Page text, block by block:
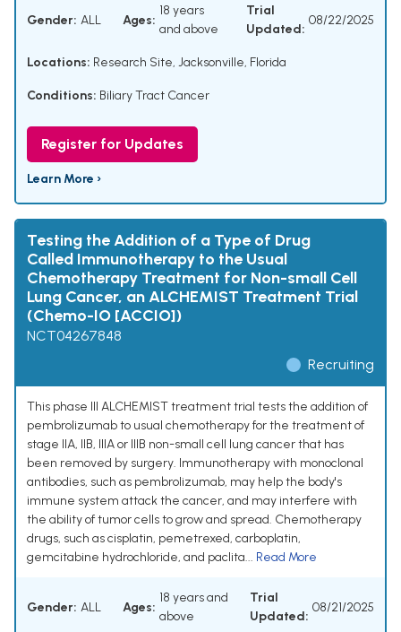
Gender: ALL Ages:
18 years
and above
Trial
Updated:
08/22/2025
Locations: Research Site, Jacksonville, Florida
Conditions: Biliary Tract Cancer
Register for Updates
Learn More ›
Testing the Addition of a Type of Drug
Called Immunotherapy to the Usual
Chemotherapy Treatment for Non-small Cell
Lung Cancer, an ALCHEMIST Treatment Trial
(Chemo-IO [ACCIO])
NCT04267848
Recruiting
This phase III ALCHEMIST treatment trial tests the addition of
pembrolizumab to usual chemotherapy for the treatment of
stage IIA, IIB, IIIA or IIIB non-small cell lung cancer that has
been removed by surgery. Immunotherapy with monoclonal
antibodies, such as pembrolizumab, may help the body's
immune system attack the cancer, and may interfere with
the ability of tumor cells to grow and spread. Chemotherapy
drugs, such as cisplatin, pemetrexed, carboplatin,
gemcitabine hydrochloride, and paclita... Read More
Gender: ALL Ages:
18 years and
above
Trial
Updated:
08/21/2025